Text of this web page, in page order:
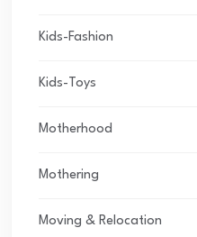
Kids-Fashion
Kids-Toys
Motherhood
Mothering
Moving & Relocation